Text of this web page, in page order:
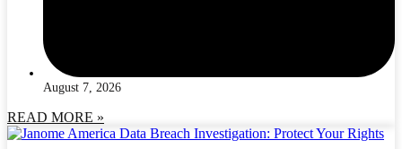
August 7, 2026
READ MORE »